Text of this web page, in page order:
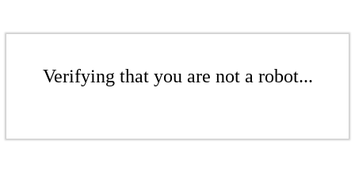
Verifying that you are not a robot...